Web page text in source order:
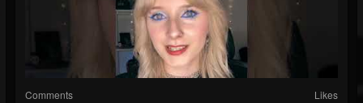
Comments Likes